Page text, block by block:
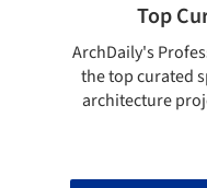
Top
ArchDaily's
the top curated
architecture